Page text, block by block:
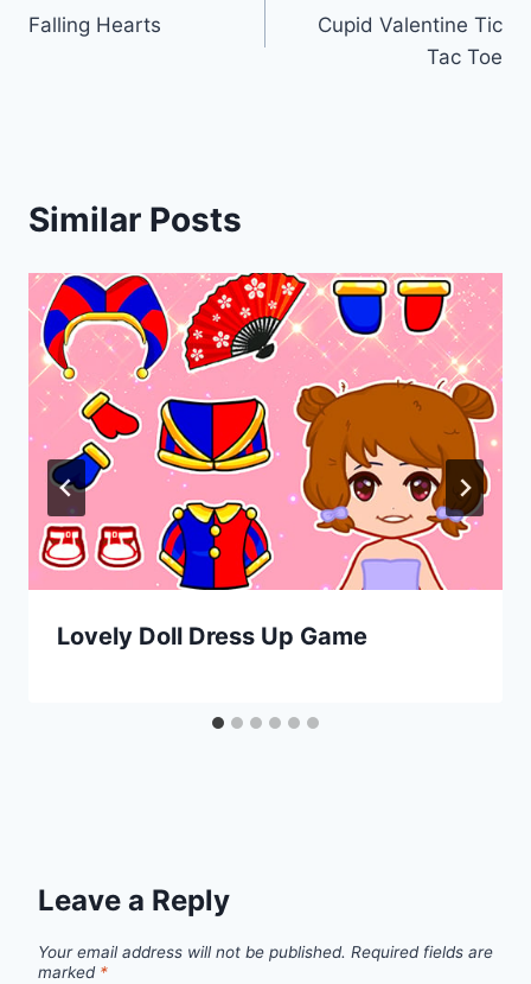
navigation
Falling Hearts
Cupid Valentine Tic
Tac Toe
Similar Posts
Lovely Doll Dress Up Game
Leave a Reply
Your email address will not be published. Required fields are
marked *